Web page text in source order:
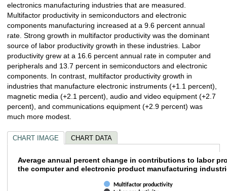
electronics manufacturing industries that are measured.
Multifactor productivity in semiconductors and electronic
components manufacturing increased at a 9.6 percent annual
rate. Strong growth in multifactor productivity was the dominant
source of labor productivity growth in these industries. Labor
productivity grew at a 16.6 percent annual rate in computer and
peripherals and 13.7 percent in semiconductors and electronic
components. In contrast, multifactor productivity growth in
industries that manufacture electronic instruments (+1.1 percent),
magnetic media (+2.1 percent), audio and video equipment (+2.7
percent), and communications equipment (+2.9 percent) was
much more modest.
CHART IMAGE CHART DATA
Average annual percent change in
The chart has 1 X axis displaying Industry.
Average annual percent change in contributions to labor
the computer and electronic product manufacturing
Multifactor productivity